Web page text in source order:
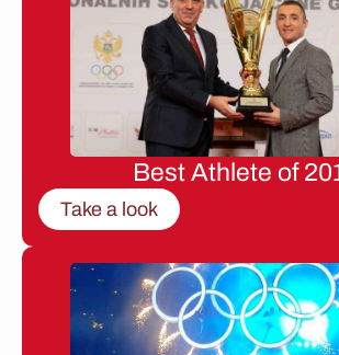
Best Athlete of
Take a look